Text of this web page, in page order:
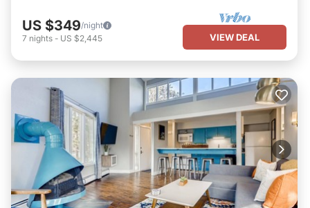
US $349/night
7 nights - US $2,445 VIEW DEAL